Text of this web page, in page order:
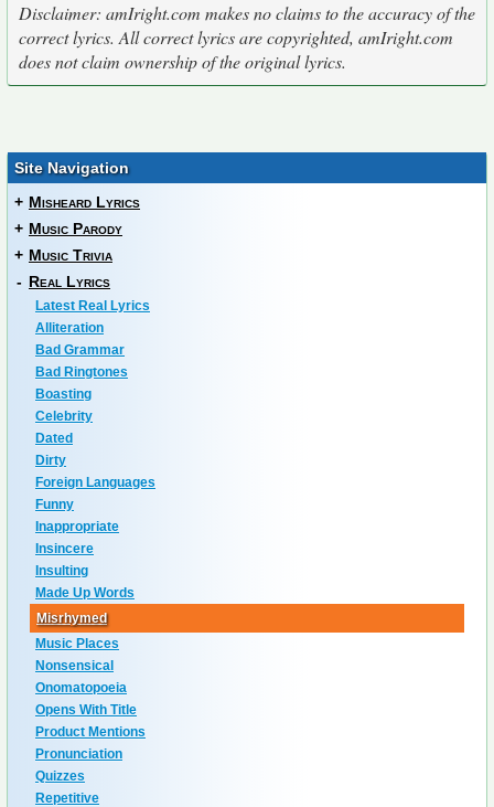
Disclaimer: amIright.com makes no claims to the accuracy of the
correct lyrics. All correct lyrics are copyrighted, amIright.com
does not claim ownership of the original lyrics.
Site Navigation
+ Misheard Lyrics
+ Music Parody
+ Music Trivia
- Real Lyrics
Latest Real Lyrics
Alliteration
Bad Grammar
Bad Ringtones
Boasting
Celebrity
Dated
Dirty
Foreign Languages
Funny
Inappropriate
Insincere
Insulting
Made Up Words
Misrhymed
Music Places
Nonsensical
Onomatopoeia
Opens With Title
Product Mentions
Pronunciation
Quizzes
Repetitive